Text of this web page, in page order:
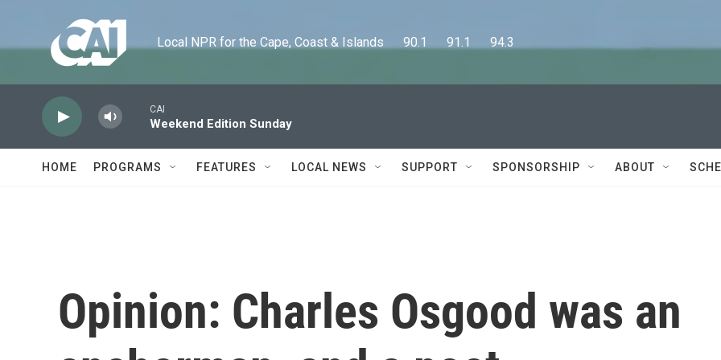
Local NPR for the Cape, Coast & Islands      90.1      91.1      94.3
CAI
Weekend Edition Sunday
HOME PROGRAMS FEATURES LOCAL NEWS SUPPORT SPONSORSHIP ABOUT
Opinion: Charles Osgood was an